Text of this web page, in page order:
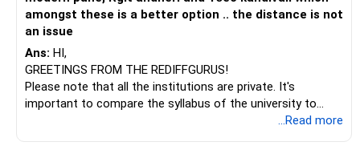
– Sundaram Multi Asset Allocation
– Tata Nifty Auto Index
– Tata Nifty India Tourism Index
I would not judge these funds only by recent returns.
Some are sector, thematic or index-oriented funds.
amongst these is a better option .. the distance is not
an issue
Ans: HI,
GREETINGS FROM THE REDIFFGURUS!
Please note that all the institutions are private. It's
important to compare the syllabus of the university to
which the institution is affiliated. Typically, the university's
...Read more